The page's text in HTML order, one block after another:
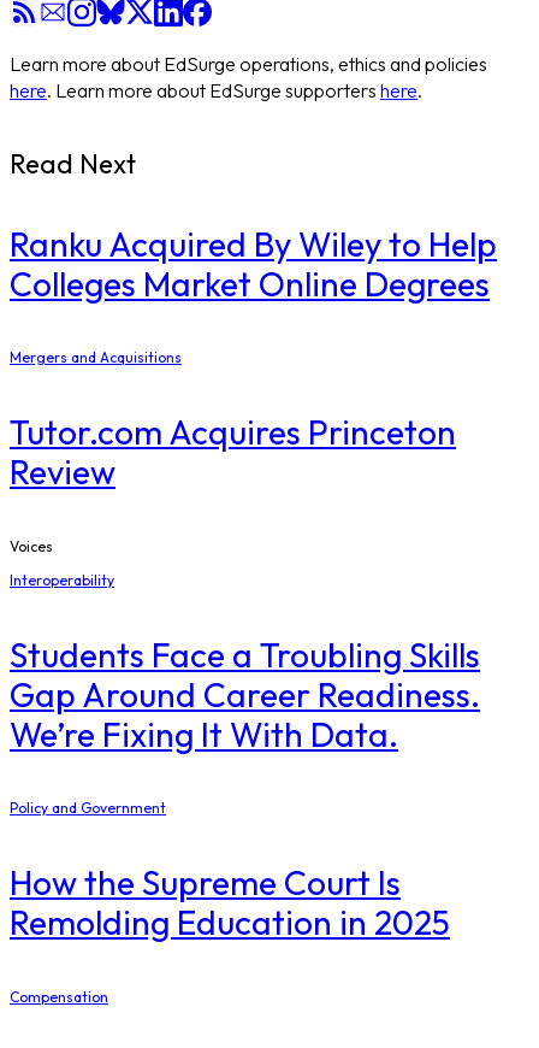
Learn more about EdSurge operations, ethics and policies
here. Learn more about EdSurge supporters here.
Read Next
Ranku Acquired By Wiley to Help
Colleges Market Online Degrees
Mergers and Acquisitions
Tutor.com Acquires Princeton
Review
Voices
Interoperability
Students Face a Troubling Skills
Gap Around Career Readiness.
We’re Fixing It With Data.
Policy and Government
How the Supreme Court Is
Remolding Education in 2025
Compensation